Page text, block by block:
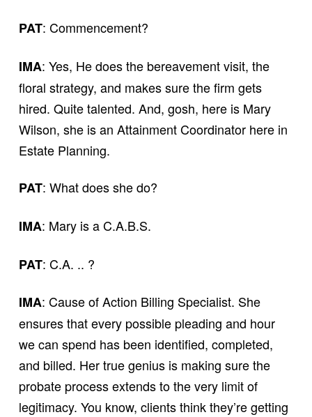
PAT: Commencement?
IMA: Yes, He does the bereavement visit, the
floral strategy, and makes sure the firm gets
hired. Quite talented. And, gosh, here is Mary
Wilson, she is an Attainment Coordinator here in
Estate Planning.
PAT: What does she do?
IMA: Mary is a C.A.B.S.
PAT: C.A. .. ?
IMA: Cause of Action Billing Specialist. She
ensures that every possible pleading and hour
we can spend has been identified, completed,
and billed. Her true genius is making sure the
probate process extends to the very limit of
legitimacy. You know, clients think they’re getting